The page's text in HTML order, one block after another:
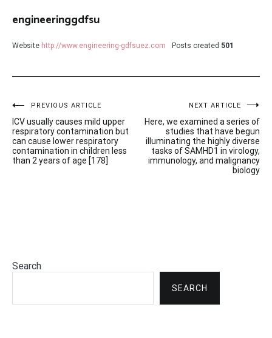
engineeringgdfsu
Website http://www.engineering-gdfsuez.com Posts created 501
Post
navigation
PREVIOUS ARTICLE
ICV usually causes mild upper
respiratory contamination but
can cause lower respiratory
contamination in children less
than 2 years of age [178]
NEXT ARTICLE
Here, we examined a series of
studies that have begun
illuminating the highly diverse
tasks of SAMHD1 in virology,
immunology, and malignancy
biology
Search
SEARCH